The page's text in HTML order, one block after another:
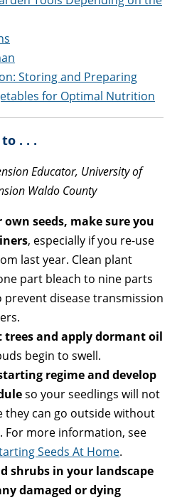
Storing and Preparing
for Optimal Nutrition
. . .
Educator, University of
Waldo County
seeds, make sure you
, especially if you re-use
last year. Clean plant
part bleach to nine parts
disease transmission
trees and apply dormant oil
begin to swell.
regime and develop
so your seedlings will not
they can go outside without
For more information, see
Seeds At Home.
shrubs in your landscape
damaged or dying